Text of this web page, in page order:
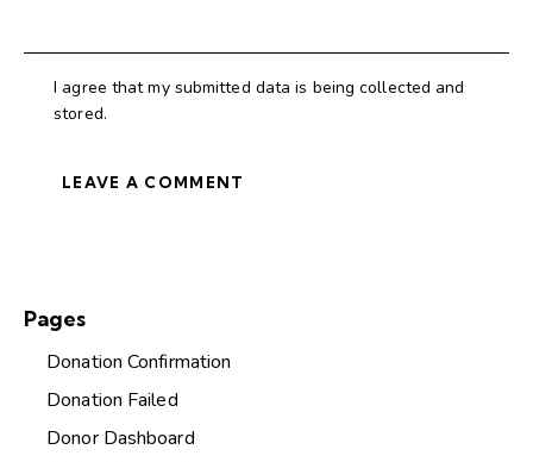
I agree that my submitted data is being collected and
stored.
Pages
Donation Confirmation
Donation Failed
Donor Dashboard